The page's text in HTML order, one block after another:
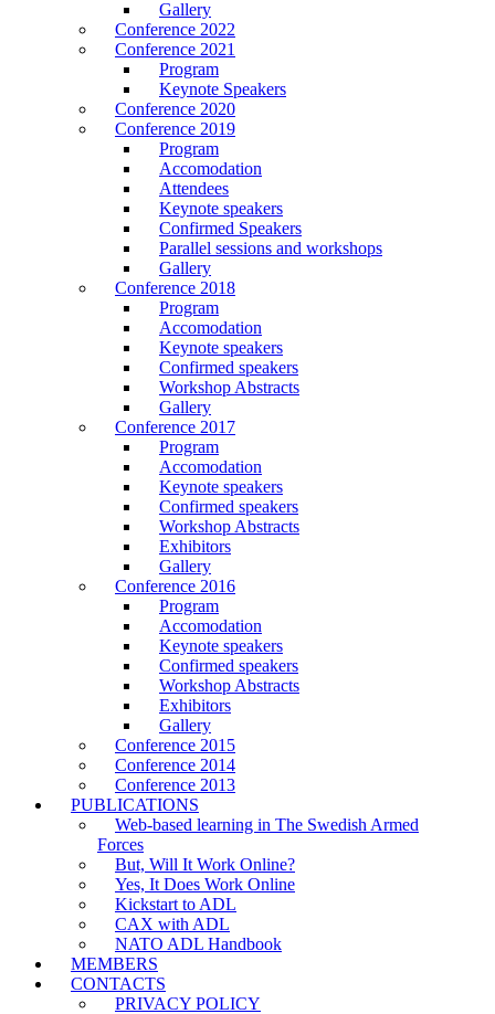
Gallery
Conference 2022
Conference 2021
Program
Keynote Speakers
Conference 2020
Conference 2019
Program
Accomodation
Attendees
Keynote speakers
Confirmed Speakers
Parallel sessions and workshops
Gallery
Conference 2018
Program
Accomodation
Keynote speakers
Confirmed speakers
Workshop Abstracts
Gallery
Conference 2017
Program
Accomodation
Keynote speakers
Confirmed speakers
Workshop Abstracts
Exhibitors
Gallery
Conference 2016
Program
Accomodation
Keynote speakers
Confirmed speakers
Workshop Abstracts
Exhibitors
Gallery
Conference 2015
Conference 2014
Conference 2013
PUBLICATIONS
Web-based learning in The Swedish Armed
Forces
But, Will It Work Online?
Yes, It Does Work Online
Kickstart to ADL
CAX with ADL
NATO ADL Handbook
MEMBERS
CONTACTS
PRIVACY POLICY